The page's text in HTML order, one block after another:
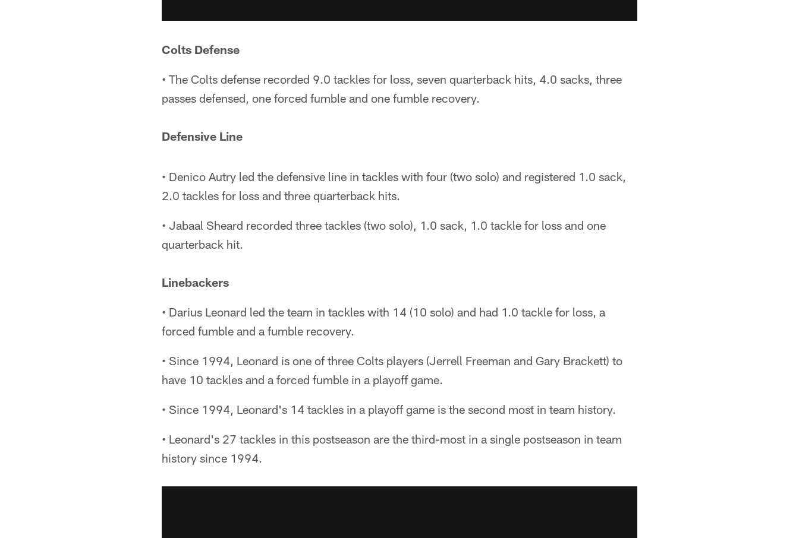
Colts Defense
• The Colts defense recorded 9.0 tackles for loss, seven quarterback hits, 4.0 sacks, three
passes defensed, one forced fumble and one fumble recovery.
Defensive Line
• Denico Autry led the defensive line in tackles with four (two solo) and registered 1.0 sack,
2.0 tackles for loss and three quarterback hits.
• Jabaal Sheard recorded three tackles (two solo), 1.0 sack, 1.0 tackle for loss and one
quarterback hit.
Linebackers
• Darius Leonard led the team in tackles with 14 (10 solo) and had 1.0 tackle for loss, a
forced fumble and a fumble recovery.
• Since 1994, Leonard is one of three Colts players (Jerrell Freeman and Gary Brackett) to
have 10 tackles and a forced fumble in a playoff game.
• Since 1994, Leonard's 14 tackles in a playoff game is the second most in team history.
• Leonard's 27 tackles in this postseason are the third-most in a single postseason in team
history since 1994.